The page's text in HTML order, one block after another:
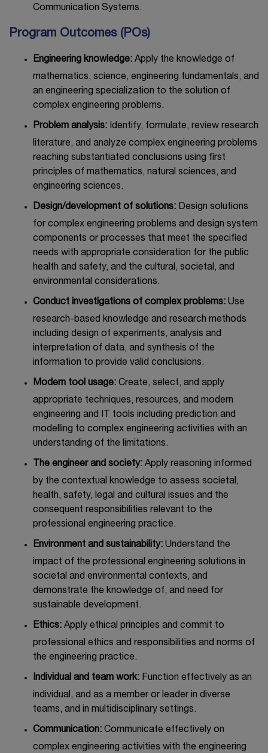
Communication Systems.
Program Outcomes (POs)
Engineering knowledge: Apply the knowledge of
mathematics, science, engineering fundamentals, and
an engineering specialization to the solution of
complex engineering problems.
Problem analysis: Identify, formulate, review research
literature, and analyze complex engineering problems
reaching substantiated conclusions using first
principles of mathematics, natural sciences, and
engineering sciences.
Design/development of solutions: Design solutions
for complex engineering problems and design system
components or processes that meet the specified
needs with appropriate consideration for the public
health and safety, and the cultural, societal, and
environmental considerations.
Conduct investigations of complex problems: Use
research-based knowledge and research methods
including design of experiments, analysis and
interpretation of data, and synthesis of the
information to provide valid conclusions.
Modern tool usage: Create, select, and apply
appropriate techniques, resources, and modern
engineering and IT tools including prediction and
modelling to complex engineering activities with an
understanding of the limitations.
The engineer and society: Apply reasoning informed
by the contextual knowledge to assess societal,
health, safety, legal and cultural issues and the
consequent responsibilities relevant to the
professional engineering practice.
Environment and sustainability: Understand the
impact of the professional engineering solutions in
societal and environmental contexts, and
demonstrate the knowledge of, and need for
sustainable development.
Ethics: Apply ethical principles and commit to
professional ethics and responsibilities and norms of
the engineering practice.
Individual and team work: Function effectively as an
individual, and as a member or leader in diverse
teams, and in multidisciplinary settings.
Communication: Communicate effectively on
complex engineering activities with the engineering